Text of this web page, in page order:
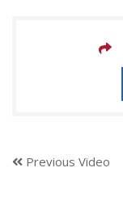
Previous Video